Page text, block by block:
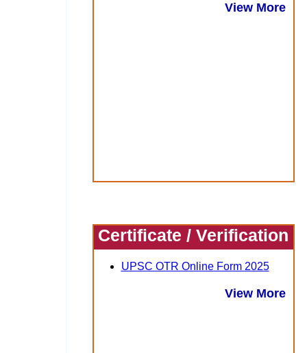
View More
Certificate / Verification
UPSC OTR Online Form 2025
View More